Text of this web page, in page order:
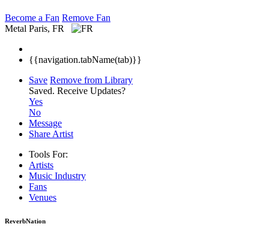
Become a Fan Remove Fan
Metal Paris, FR
{{navigation.tabName(tab)}}
Save Remove from Library
Saved. Receive Updates?
Yes
No
Message
Share Artist
Tools For:
Artists
Music Industry
Fans
Venues
ReverbNation